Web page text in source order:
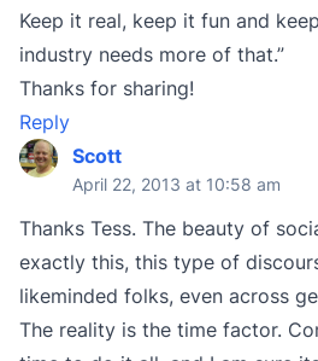
Keep it real, keep it fun and
industry needs more of that.”
Thanks for sharing!
Reply
Scott
April 22, 2013 at 10:58 am
Thanks Tess. The beauty of
exactly this, this type of
likeminded folks, even across
The reality is the time factor.